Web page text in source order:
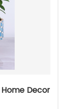
Decor